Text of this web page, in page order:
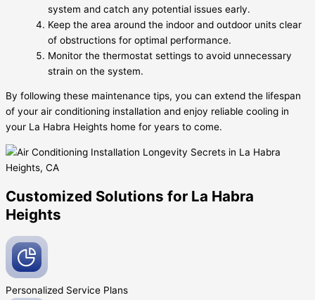
system and catch any potential issues early.
Keep the area around the indoor and outdoor units clear
of obstructions for optimal performance.
Monitor the thermostat settings to avoid unnecessary
strain on the system.
By following these maintenance tips, you can extend the lifespan
of your air conditioning installation and enjoy reliable cooling in
your La Habra Heights home for years to come.
Customized Solutions for La Habra
Heights
Personalized Service Plans